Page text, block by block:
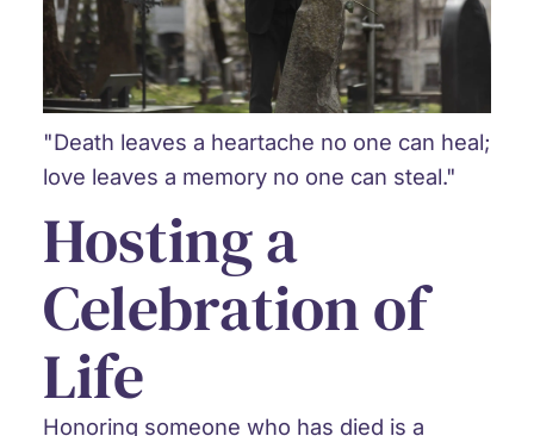
"Death leaves a heartache no one can heal;
love leaves a memory no one can steal."
Hosting a
Celebration of
Life
Honoring someone who has died is a